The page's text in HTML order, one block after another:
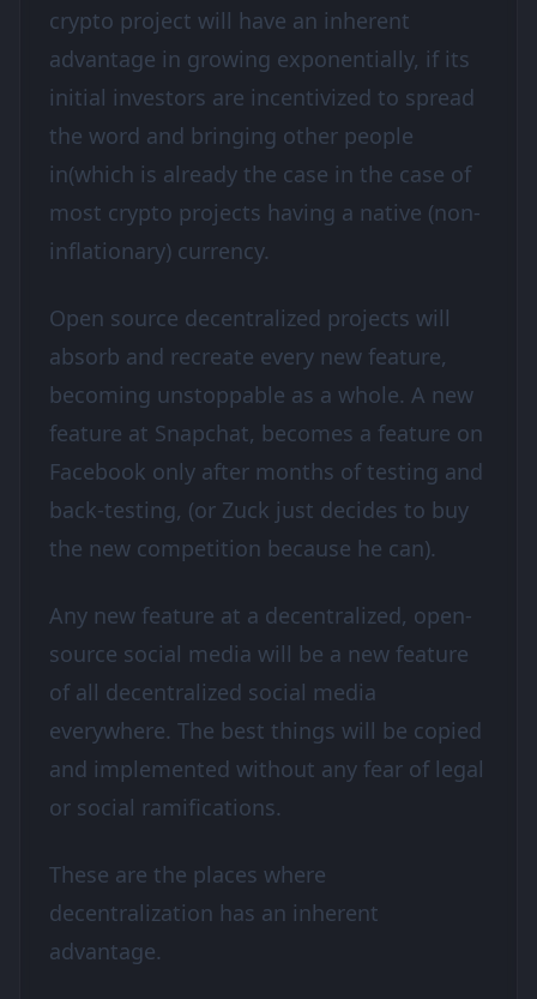
crypto project will have an inherent
advantage in growing exponentially, if its
initial investors are incentivized to spread
the word and bringing other people
in(which is already the case in the case of
most crypto projects having a native (non-
inflationary) currency.
Open source decentralized projects will
absorb and recreate every new feature,
becoming unstoppable as a whole. A new
feature at Snapchat, becomes a feature on
Facebook only after months of testing and
back-testing, (or Zuck just decides to buy
the new competition because he can).
Any new feature at a decentralized, open-
source social media will be a new feature
of all decentralized social media
everywhere. The best things will be copied
and implemented without any fear of legal
or social ramifications.
These are the places where
decentralization has an inherent
advantage.